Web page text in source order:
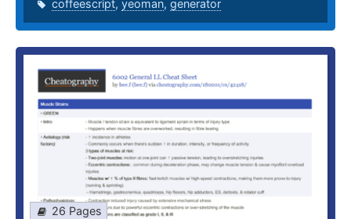
coffeescript, yeoman, generator
26 Pages